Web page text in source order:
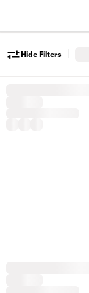
Hide Filters